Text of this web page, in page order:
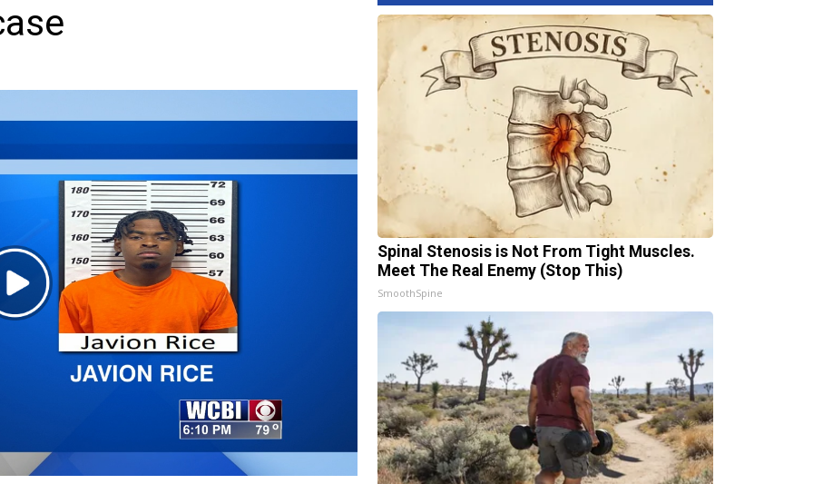
Play
Video
Spinal Stenosis is Not From Tight Muscles.
Meet The Real Enemy (Stop This)
SmoothSpine